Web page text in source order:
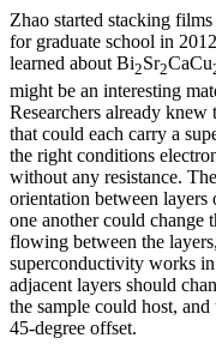
Zhao started stacking
for graduate school in
learned about Bi2Sr2CaCu
might be an interesting
Researchers already
that could each carry a
the right conditions
without any resistance.
orientation between
one another could change
flowing between the
superconductivity works
adjacent layers should
the sample could host,
45-degree offset.